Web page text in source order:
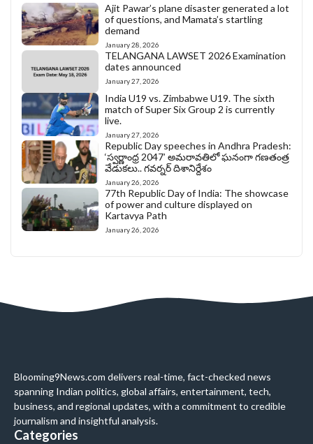
Ajit Pawar’s plane disaster generated a lot
of questions, and Mamata’s startling
demand
January 28, 2026
TELANGANA LAWSET 2026 Examination
dates announced
January 27, 2026
India U19 vs. Zimbabwe U19. The sixth
match of Super Six Group 2 is currently
live.
January 27, 2026
Republic Day speeches in Andhra Pradesh:
‘స్వర్ణాంధ్ర 2047’ అమరావతిలో ఘనంగా గణతంత్ర
వేడుకలు.. గవర్నర్ దిశానిర్దేశం
January 26, 2026
77th Republic Day of India: The showcase
of power and culture displayed on
Kartavya Path
January 26, 2026
Blooming9News.com delivers real-time, fact-checked news
spanning Indian politics, global affairs, entertainment, tech,
business, and regional updates, with a commitment to credible
journalism and insightful analysis.
Categories